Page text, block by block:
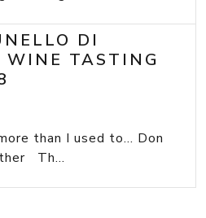
DI
WINE TASTING
than I used to... Don
Th...